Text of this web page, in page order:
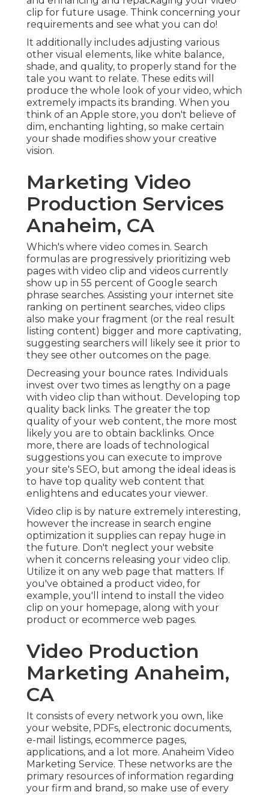
It additionally includes adjusting various other
visual elements, like white balance, shade, and
quality, to properly stand for the tale you want to
relate. These edits will produce the whole look of
your video, which extremely impacts its branding.
When you think of an Apple store, you don't
believe of dim, enchanting lighting, so make
certain your shade modifies show your creative
vision.
Marketing Video
Production Services
Anaheim, CA
Which's where video comes in. Search formulas
are progressively prioritizing web pages with
video clip and videos currently show up in
percent of Google search phrase
Assisting your internet site ranking on pertinent
searches, video clips also make your fragment (or
the real result listing content) bigger and more
captivating, suggesting searchers will likely see it
prior to they see other outcomes on the page.
Decreasing your bounce rates. Individuals invest
overtwo times as lengthy on a page with video
clip than without. Developing top quality back
links. The greater the top quality of your web
content, the more most likely you are to obtain
backlinks. Once more, there are loads of
technological suggestions you can execute to
improve your site's SEO, but among the ideal
ideas is to have top quality web content that
enlightens and educates your viewer.
Video clip is by nature extremely interesting,
however the increase in search engine
optimization it supplies can repay huge in the
future. Don't neglect your website when it
concerns releasing your video clip. Utilize it on
any web page that matters. If you've obtained a
product video, for example, you'll intend to install
the video clip on your homepage, along with your
product or ecommerce web pages.
Video Production
Marketing Anaheim, CA
It consists of every network you own, like your
website, PDFs, electronic documents, e-mail
more. Anaheim Video Marketing Service. These
networks are the primary resources of
information regarding your firm and brand, so
make use of every one you can intelligently and
with purpose. Here are some of the owned and
for your video clip
Due to the fact that you have these networks,
there must be no concern using them to disperse
your video. With a simple site upgrade or email
blast, your video clip can be in front of more
individuals, informing your brand name story to